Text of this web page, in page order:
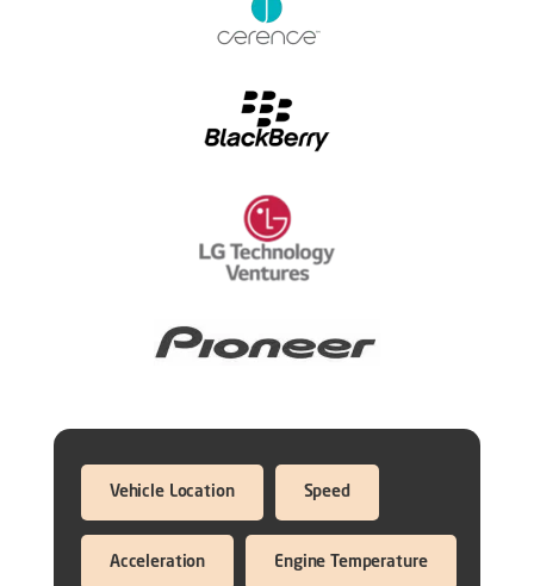
Vehicle Location Speed
Acceleration Engine Temperature